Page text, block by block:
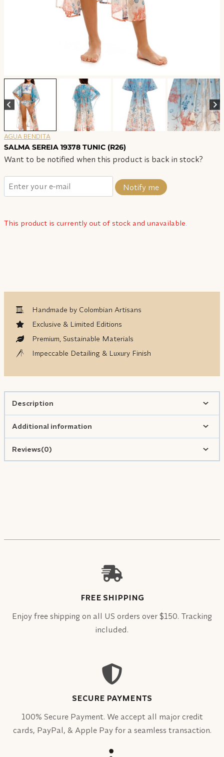
AGUA BENDITA
SALMA SEREIA 19378 TUNIC (R26)
Want to be notified when this product is back in stock?
Notify me
This product is currently out of stock and unavailable.
Handmade by Colombian Artisans
Exclusive & Limited Editions
Premium, Sustainable Materials
Impeccable Detailing & Luxury Finish
Description
Additional information
Reviews(0)
FREE SHIPPING
Enjoy free shipping on all US orders over $150. Tracking
included.
SECURE PAYMENTS
100% Secure Payment. We accept all major credit
cards, PayPal, & Apple Pay for a seamless transaction.